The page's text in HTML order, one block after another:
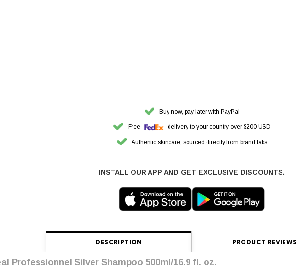
Buy now, pay later with PayPal
Free delivery to your country over $200 USD
Authentic skincare, sourced directly from brand labs
INSTALL OUR APP AND GET EXCLUSIVE DISCOUNTS.
DESCRIPTION PRODUCT REVIEWS
Professionnel Silver Shampoo 500ml/16.9 fl. oz.